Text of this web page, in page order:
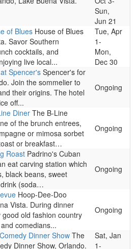
Sun,
Jun 21
of Blues House of Blues
Savor Southern
cocktails, and
live local...
Tue, Apr
1-
Mon,
Dec 30
Spencer's Spencer's for
Join the sommelier to
their origins. The hotel
off...
Ongoing
Diner The B-Line
of the brunch entrees,
or mimosa sorbet
or breakfast…
Ongoing
Roast Padrino's Cuban
eat carving station which
black beans, sweet
(soda…
Ongoing
Hoop-Dee-Doo
Vista. During dinner
old fashion country
comedians...
Ongoing
Dinner Show The
Dinner Show, Orlando.
Sat, Jan
1-